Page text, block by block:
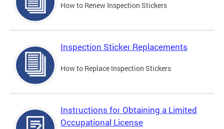
How to Renew Inspection Stickers
Inspection Sticker Replacements
How to Replace Inspection Stickers
Instructions for Obtaining a Limited
Occupational License